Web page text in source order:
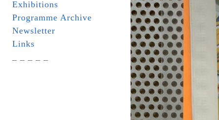
Exhibitions
Programme Archive
Newsletter
Links